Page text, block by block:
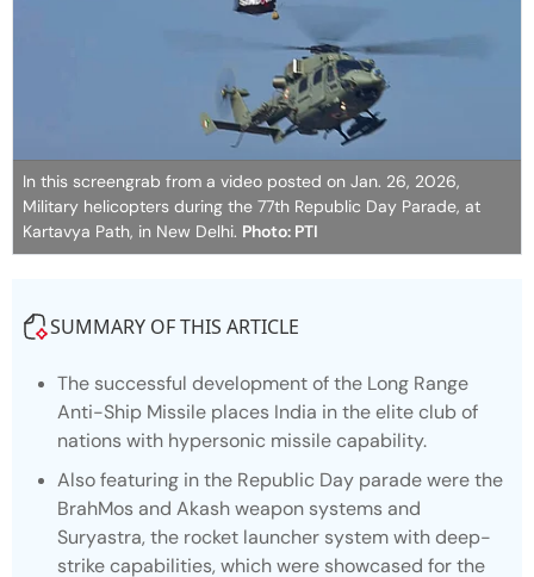
In this screengrab from a video posted on Jan. 26, 2026,
Military helicopters during the 77th Republic Day Parade, at
Kartavya Path, in New Delhi. Photo: PTI
SUMMARY OF THIS ARTICLE
The successful development of the Long Range
Anti-Ship Missile places India in the elite club of
nations with hypersonic missile capability.
Also featuring in the Republic Day parade were the
BrahMos and Akash weapon systems and
Suryastra, the rocket launcher system with deep-
strike capabilities, which were showcased for the